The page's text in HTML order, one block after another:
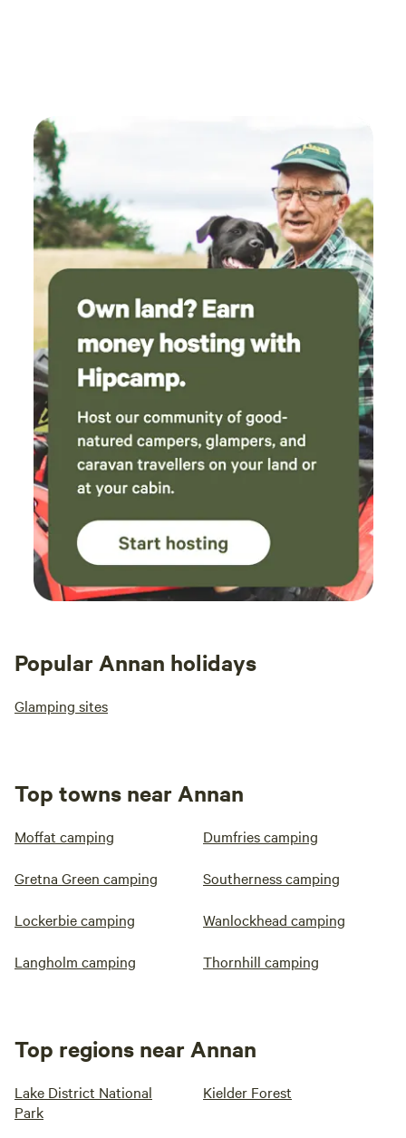
Popular Annan holidays
Glamping sites
Top towns near Annan
Moffat camping Dumfries camping
Gretna Green camping Southerness camping
Lockerbie camping Wanlockhead camping
Langholm camping Thornhill camping
Top regions near Annan
Lake District National
Park
Kielder Forest